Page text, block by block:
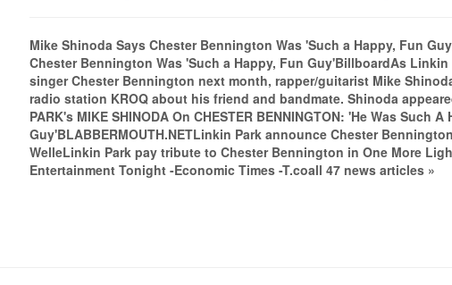
Mike Shinoda Says Chester Bennington Was 'Such a Happy, Fun
Chester Bennington Was 'Such a Happy, Fun Guy'BillboardAs
singer Chester Bennington next month, rapper/guitarist Mike
radio station KROQ about his friend and bandmate. Shinoda
PARK's MIKE SHINODA On CHESTER BENNINGTON: 'He Was Such A
Guy'BLABBERMOUTH.NETLinkin Park announce Chester
WelleLinkin Park pay tribute to Chester Bennington in One More
Entertainment Tonight -Economic Times -T.coall 47 news articles »